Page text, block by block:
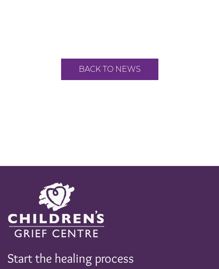
BACK TO NEWS
Start the healing process